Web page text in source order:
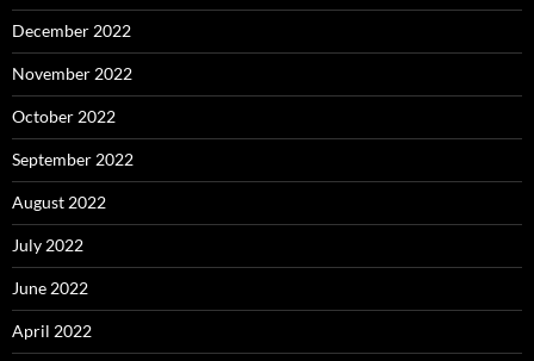
December 2022
November 2022
October 2022
September 2022
August 2022
July 2022
June 2022
April 2022